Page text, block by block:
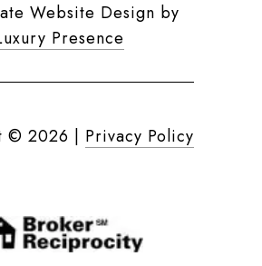
Website Design by
Presence
© 2026 | Privacy Policy